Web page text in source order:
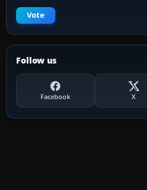
Vote
Follow us
Facebook X